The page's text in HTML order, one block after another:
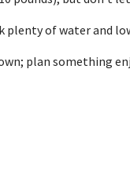
plenty of water and
plan something